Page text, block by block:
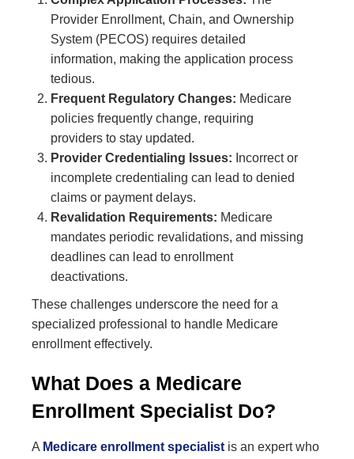
Provider Enrollment, Chain, and Ownership
System (PECOS) requires detailed
information, making the application process
tedious.
Frequent Regulatory Changes: Medicare
policies frequently change, requiring
providers to stay updated.
Provider Credentialing Issues: Incorrect or
incomplete credentialing can lead to denied
claims or payment delays.
Revalidation Requirements: Medicare
mandates periodic revalidations, and missing
deadlines can lead to enrollment
deactivations.
These challenges underscore the need for a
specialized professional to handle Medicare
enrollment effectively.
What Does a Medicare
Enrollment Specialist Do?
A Medicare enrollment specialistis an expert who